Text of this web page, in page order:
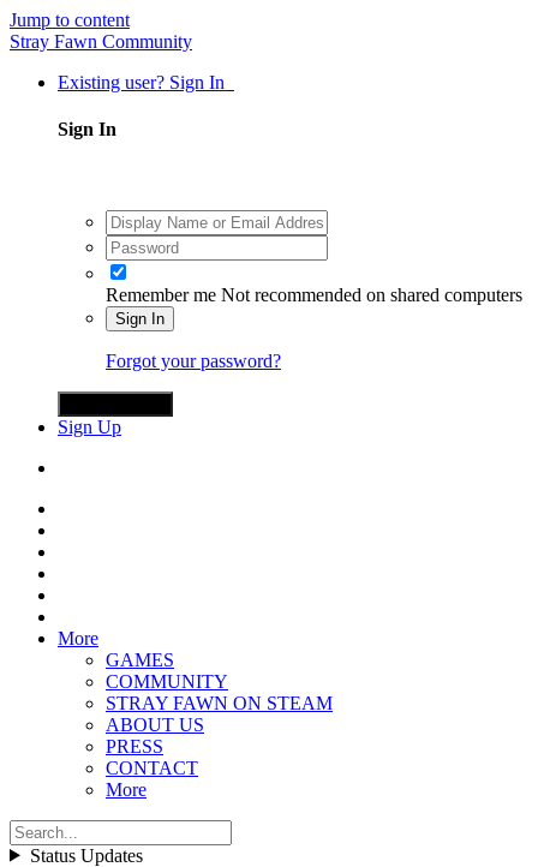
Jump to content
Stray Fawn Community
Existing user? Sign In
Sign In
Remember me Not recommended on shared computers
Sign In
Forgot your password?
Sign Up
More
GAMES
COMMUNITY
STRAY FAWN ON STEAM
ABOUT US
PRESS
CONTACT
More
Status Updates